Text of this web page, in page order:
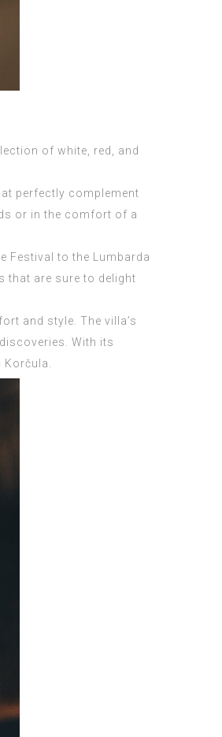
of white, red, and
perfectly complement
or in the comfort of a
Festival to the Lumbarda
that are sure to delight
and style. The villa’s
With its